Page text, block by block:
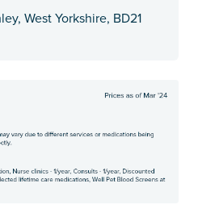
West Yorkshire, BD21